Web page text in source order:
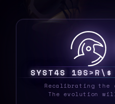
SYSTEA F1R5 Z2 {
Recalibrating the
The evolution